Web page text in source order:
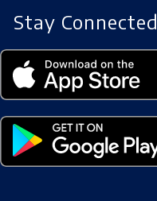
Stay Connected